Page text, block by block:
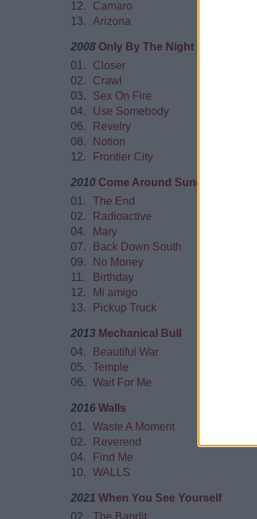
12.
Camaro
13.
Arizona
2008 Only By The Night
01.
Closer
02.
Crawl
03.
Sex On Fire
04.
Use Somebody
06.
Revelry
08.
Notion
12.
Frontier City
2010 Come Around Sundown
01.
The End
02.
Radioactive
04.
Mary
07.
Back Down South
09.
No Money
11.
Birthday
12.
Mi amigo
13.
Pickup Truck
2013 Mechanical Bull
04.
Beautiful War
05.
Temple
06.
Wait For Me
2016 Walls
01.
Waste A Moment
02.
Reverend
04.
Find Me
10.
WALLS
2021 When You See Yourself
02.
The Bandit